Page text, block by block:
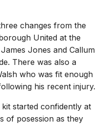
changes from the
United at the
Jones and Callum
There was also a
who was fit enough
his recent injury.
started confidently at
of posession as they